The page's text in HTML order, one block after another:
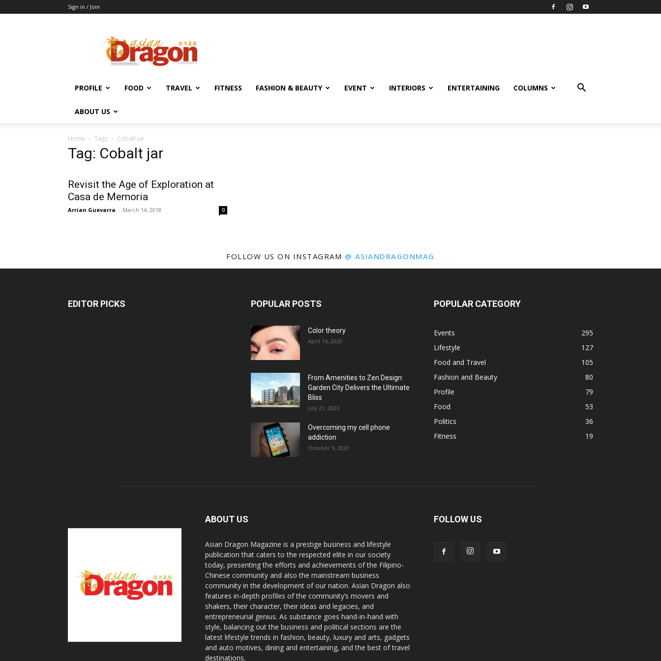
Sign in / Join
Dragon
Online
PROFILE FOOD TRAVEL FITNESS FASHION & BEAUTY EVENT INTERIORS ENTERTAINING COLUMNS
ABOUT US
Home Tags Cobalt jar
Tag: Cobalt jar
Revisit the Age of Exploration at
Casa de Memoria
Arrian Guevarra - March 14, 2018 0
FOLLOW US ON INSTAGRAM @ ASIANDRAGONMAG
EDITOR PICKS POPULAR POSTS
Color theory
April 14, 2020
From Amenities to Zen Design:
Garden City Delivers the Ultimate
Bliss
July 21, 2023
Overcoming my cell phone
addiction
October 5, 2020
POPULAR CATEGORY
Events
295
Lifestyle
127
Food and Travel
105
Fashion and Beauty
80
Profile
79
Food
53
Politics
36
Fitness
19
ABOUT US
Asian Dragon Magazine is a prestige business and lifestyle
publication that caters to the respected elite in our society
today, presenting the efforts and achievements of the Filipino-
Chinese community and also the mainstream business
community in the development of our nation. Asian Dragon also
features in-depth profiles of the community’s movers and
shakers, their character, their ideas and legacies, and
entrepreneurial genius. As substance goes hand-in-hand with
style, balancing out the business and political sections are the
latest lifestyle trends in fashion, beauty, luxury and arts, gadgets
and auto motives, dining and entertaining, and the best of travel
destinations.
FOLLOW US